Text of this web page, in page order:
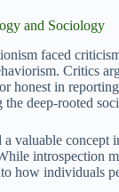
and Sociology
faced
Critics
honest in
deep-rooted
a valuable
introspection
how individuals